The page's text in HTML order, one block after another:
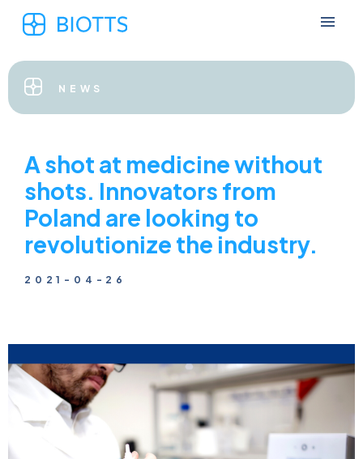
NEWS
A shot at medicine without
shots. Innovators from
Poland are looking to
revolutionize the industry.
2021-04-26